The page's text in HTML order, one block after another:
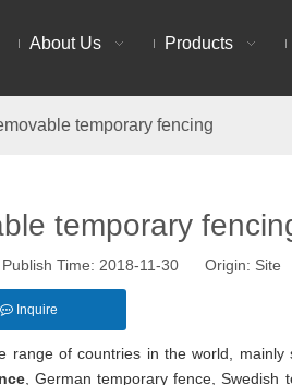
About Us Products
temporary fencing
temporary
Time: 2018-11-30 Origin: Site
Inquire
range of countries in the world, mainly
, German temporary fence, Swedish